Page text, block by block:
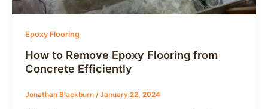
Epoxy Flooring
How to Remove Epoxy Flooring from
Concrete Efficiently
Jonathan Blackburn /January 22, 2024